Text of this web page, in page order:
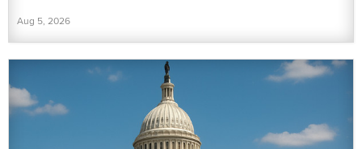
Aug 5, 2026